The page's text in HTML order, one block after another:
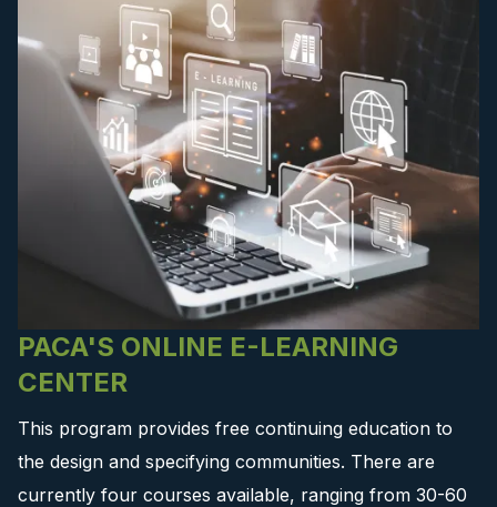
PACA'S ONLINE E-LEARNING
CENTER
This program provides free continuing education to
the design and specifying communities. There are
currently four courses available, ranging from 30-60